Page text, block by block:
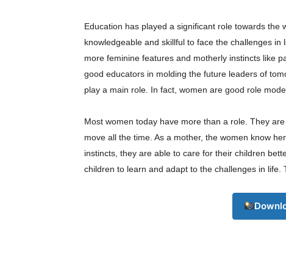
Education has played a significant role towards
knowledgeable and skillful to face the challenges
more feminine features and motherly instincts like
good educators in molding the future leaders of
play a main role. In fact, women are good role
Most women today have more than a role. They
move all the time. As a mother, the women know
instincts, they are able to care for their children
children to learn and adapt to the challenges in life.